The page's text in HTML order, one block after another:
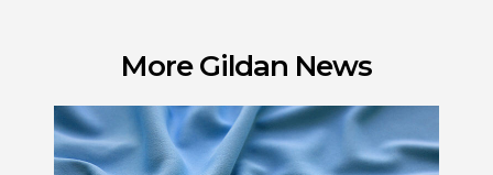
More Gildan News